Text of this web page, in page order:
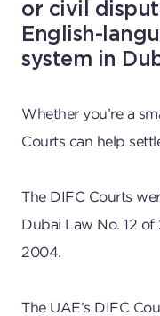
or civil
English-
system in
Whether you’re a
Courts can help
The DIFC Courts
Dubai Law No. 12
2004.
The UAE’s DIFC